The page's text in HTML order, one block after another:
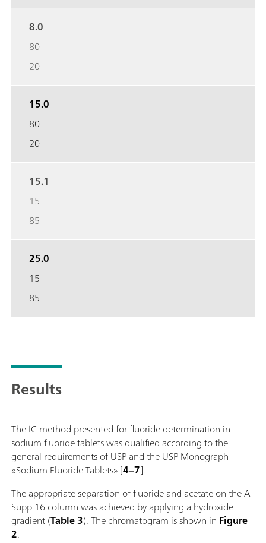
8.0
80
20
15.0
80
20
15.1
15
85
25.0
15
85
Results
The IC method presented for fluoride determination in
sodium fluoride tablets was qualified according to the
general requirements of USP and the USP Monograph
«Sodium Fluoride Tablets» [4–7].
The appropriate separation of fluoride and acetate on the A
Supp 16 column was achieved by applying a hydroxide
gradient (Table 3). The chromatogram is shown in Figure
2.